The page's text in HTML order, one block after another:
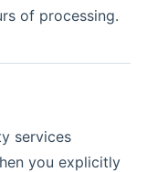
of processing.
services
you explicitly